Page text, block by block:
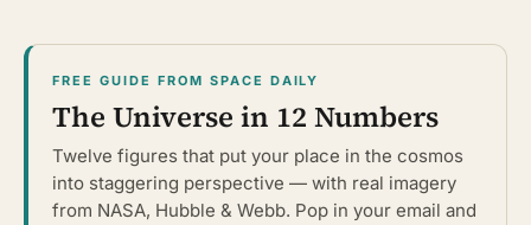
FREE GUIDE FROM SPACE DAILY
The Universe in 12 Numbers
Twelve figures that put your place in the cosmos
into staggering perspective — with real imagery
from NASA, Hubble & Webb. Pop in your email and